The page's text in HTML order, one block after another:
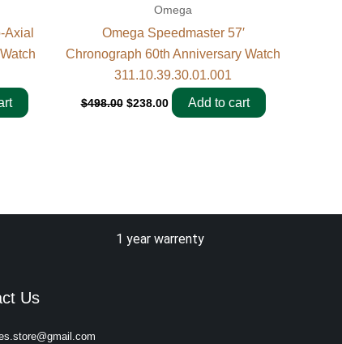
Axial
Omega
Omega Speedmaster 57′
Chronograph 60th Anniversary Watch
311.10.39.30.01.001
$498.00 $238.00 Add to cart
1 year warrenty
Us